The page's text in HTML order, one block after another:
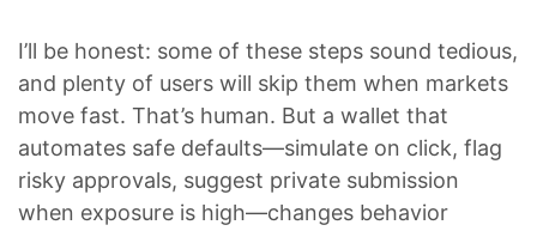
I’ll be honest: some of these steps sound tedious,
and plenty of users will skip them when markets
move fast. That’s human. But a wallet that
automates safe defaults—simulate on click, flag
risky approvals, suggest private submission
when exposure is high—changes behavior